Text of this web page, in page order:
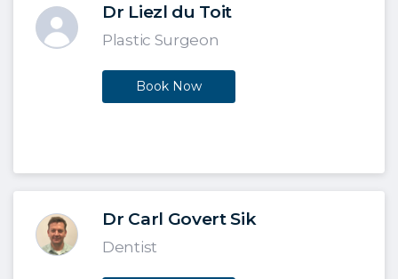
Dr Liezl du Toit
Plastic Surgeon
Book Now
Dr Carl Govert Sik
Dentist